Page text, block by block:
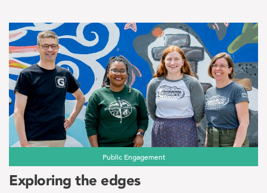
Public Engagement
Exploring the edges